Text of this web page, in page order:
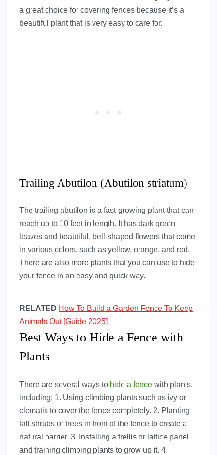
a great choice for covering fences because it’s a
beautiful plant that is very easy to care for.
Trailing Abutilon (Abutilon striatum)
The trailing abutilon is a fast-growing plant that can
reach up to 10 feet in length. It has dark green
leaves and beautiful, bell-shaped flowers that come
in various colors, such as yellow, orange, and red.
There are also more plants that you can use to hide
your fence in an easy and quick way.
RELATED How To Build a Garden Fence To Keep
Animals Out [Guide 2025]
Best Ways to Hide a Fence with
Plants
There are several ways to hide a fence with plants,
including: 1. Using climbing plants such as ivy or
clematis to cover the fence completely. 2. Planting
tall shrubs or trees in front of the fence to create a
natural barrier. 3. Installing a trellis or lattice panel
and training climbing plants to grow up it. 4.